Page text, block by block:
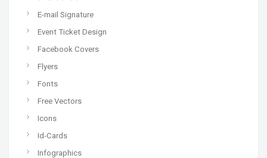
E-mail Signature
Event Ticket Design
Facebook Covers
Flyers
Fonts
Free Vectors
Icons
Id-Cards
Infographics